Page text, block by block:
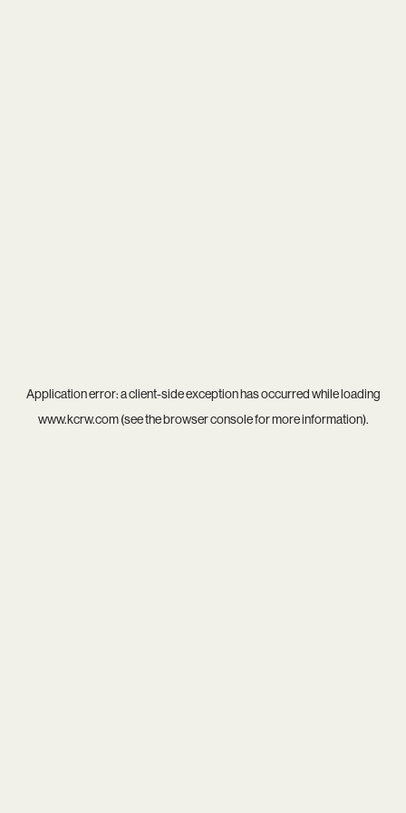
Application error: aclient-side exception has occurred while loading
www.kcrw.com(see thebrowser consolefor more information).